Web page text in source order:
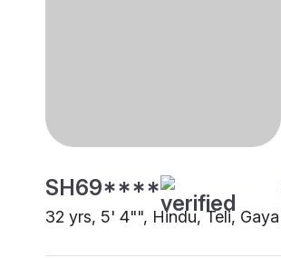
SH69****
32 yrs, 5' 4"", Hindu, Teli, Gaya